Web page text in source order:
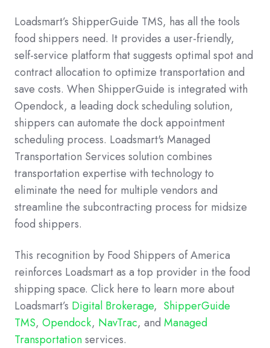
Loadsmart’s ShipperGuide TMS, has all the tools
food shippers need. It provides a user-friendly,
self-service platform that suggests optimal spot and
contract allocation to optimize transportation and
save costs. When ShipperGuide is integrated with
Opendock, a leading dock scheduling solution,
shippers can automate the dock appointment
scheduling process. Loadsmart's Managed
Transportation Services solution combines
transportation expertise with technology to
eliminate the need for multiple vendors and
streamline the subcontracting process for midsize
food shippers.
This recognition by Food Shippers of America
reinforces Loadsmart as a top provider in the food
shipping space. Click here to learn more about
Loadsmart’s Digital Brokerage, ShipperGuide
TMS, Opendock, NavTrac, and Managed
Transportationservices.